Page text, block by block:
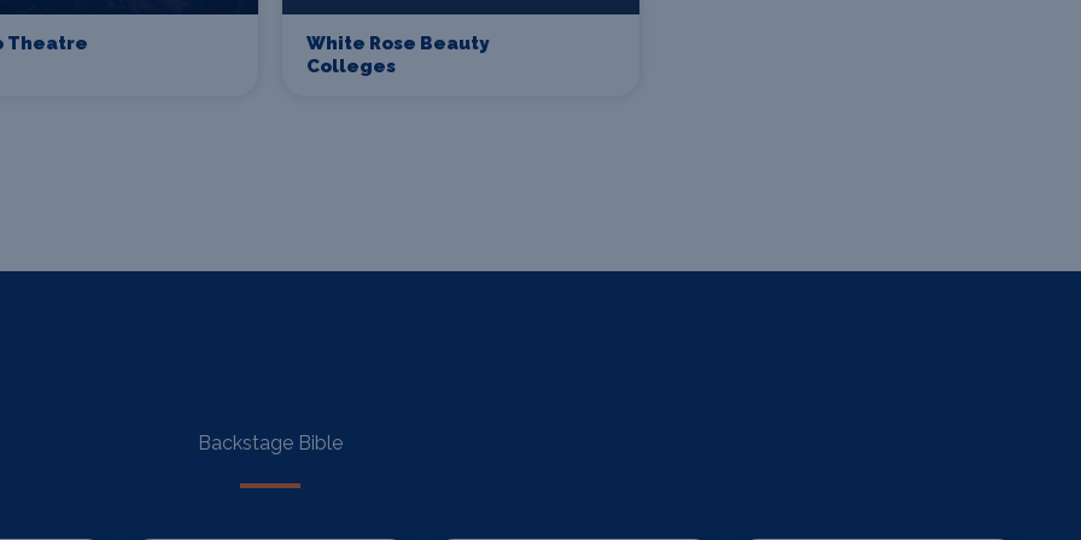
Theatre
White Rose Beauty
Colleges
Backstage Bible